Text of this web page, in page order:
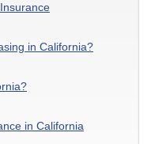
in California?
in California